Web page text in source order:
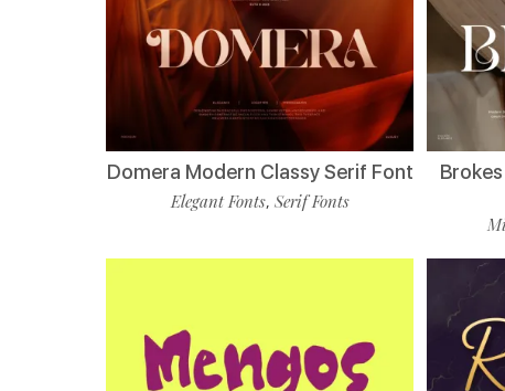
Domera Modern Classy Serif Font
Elegant Fonts, Serif Fonts